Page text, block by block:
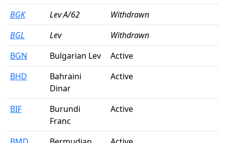
BGK
Lev A/62
Withdrawn
BGL
Lev
Withdrawn
BGN
Bulgarian Lev
Active
BHD
Bahraini
Dinar
Active
BIF
Burundi
Franc
Active